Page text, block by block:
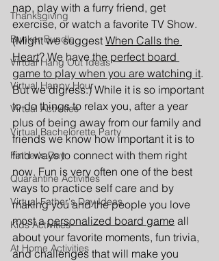
Thanksgiving
Bunker Bundle
Virtual Hang Out Ideas
Virtual Happy Hour
Virtual Activities
Virtual Bachelorette Party
Father's Day
Quarantine Activities
Virtual Father's Day Ideas
Kids Activities
At Home Activities
nap, play with a furry friend, get
exercise, or watch a favorite TV Show.
(Might we suggest When Calls the
Heart? We have the perfect board
game to play when you are watching it.
But we digress.) While it is so important
to do things to relax you, after a year
plus of being away from our family and
friends we know how important it is to
find ways to connect with them right
now. Fun is very often one of the best
ways to practice self care and by
making you and the people you love
most a personalized board game all
about your favorite moments, fun trivia,
and challenges that will make you